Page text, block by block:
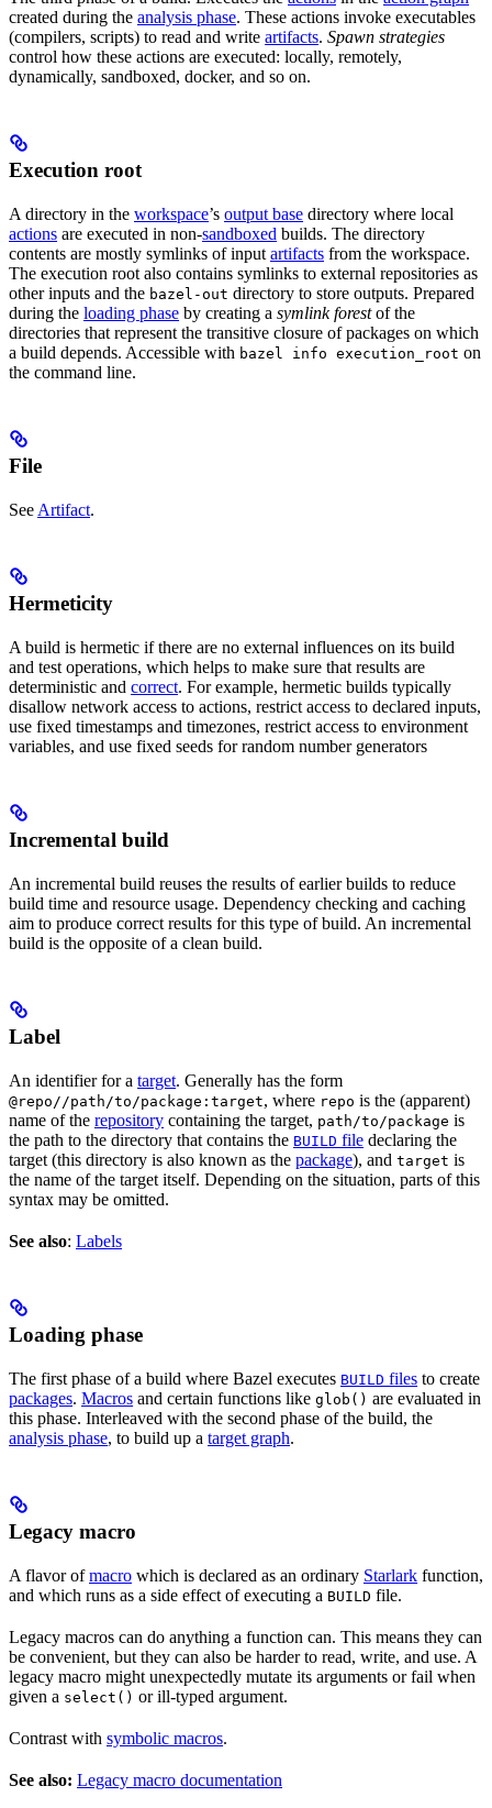
created during the analysis phase. These actions invoke executables
(compilers, scripts) to read and write artifacts. Spawn strategies
control how these actions are executed: locally, remotely,
dynamically, sandboxed, docker, and so on.
Execution root
A directory in the workspace’s output base directory where local
actions are executed in non-sandboxed builds. The directory
contents are mostly symlinks of input artifacts from the workspace.
The execution root also contains symlinks to external repositories as
other inputs and the bazel-out directory to store outputs. Prepared
during the loading phase by creating a symlink forestof the
directories that represent the transitive closure of packages on which
a build depends. Accessible with bazel info execution_root on
the command line.
File
See Artifact.
Hermeticity
A build is hermetic if there are no external influences on its build
and test operations, which helps to make sure that results are
deterministic and correct. For example, hermetic builds typically
disallow network access to actions, restrict access to declared inputs,
use fixed timestamps and timezones, restrict access to environment
variables, and use fixed seeds for random number generators
Incremental build
An incremental build reuses the results of earlier builds to reduce
build time and resource usage. Dependency checking and caching
aim to produce correct results for this type of build. An incremental
build is the opposite of a clean build.
Label
An identifier for a target. Generally has the form
@repo//path/to/package:target, where repo is the (apparent)
name of the repository containing the target, path/to/package is
the path to the directory that contains the BUILD file declaring the
target (this directory is also known as the package), and target is
the name of the target itself. Depending on the situation, parts of this
syntax may be omitted.
See also: Labels
Loading phase
The first phase of a build where Bazel executes BUILD files to create
packages. Macros and certain functions like glob() are evaluated in
this phase. Interleaved with the second phase of the build, the
analysis phase, to build up a target graph.
Legacy macro
A flavor ofmacro which is declared as an ordinary Starlark function,
and which runs as a side effect of executing a BUILD file.
Legacy macros can do anything a function can. This means they can
be convenient, but they can also be harder to read, write, and use. A
legacy macro might unexpectedly mutate its arguments or fail when
given a select() or ill-typed argument.
Contrast with symbolic macros.
See also: Legacy macro documentation